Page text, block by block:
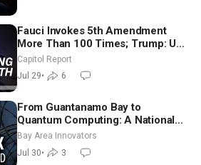
Fauci Invokes 5th Amendment
More Than 100 Times; Trump: US
Will Be Hitting Iran Very Hard
Capitol Report
Jul 29• 6
From Guantanamo Bay to
Quantum Computing: A National
Security Insider on the Threats
Facing America
Bay Area Innovators
Jul 30• 3